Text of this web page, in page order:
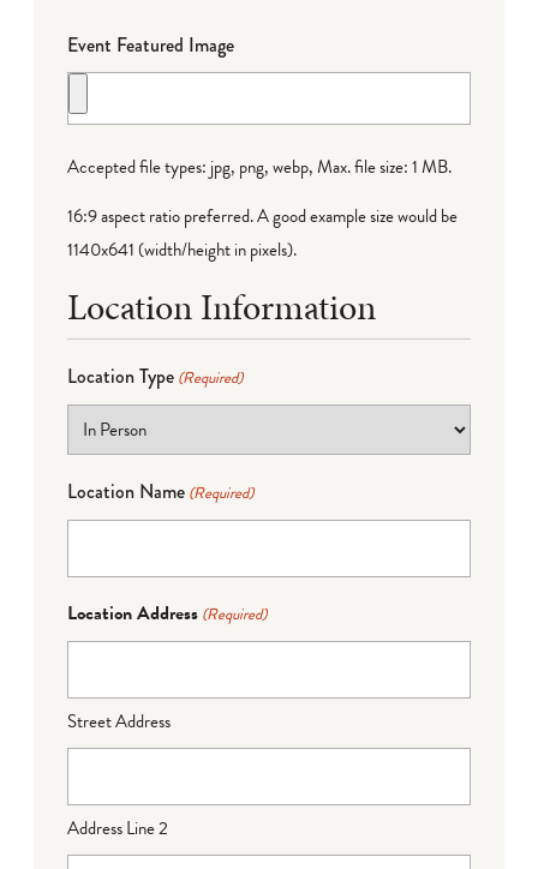
Event Featured Image
Accepted file types: jpg, png, webp, Max. file size: 1 MB.
16:9 aspect ratio preferred. A good example size would be
1140x641 (width/height in pixels).
Location Information
Location Type (Required)
Location Name (Required)
Location Address (Required)
Street Address
Address Line 2